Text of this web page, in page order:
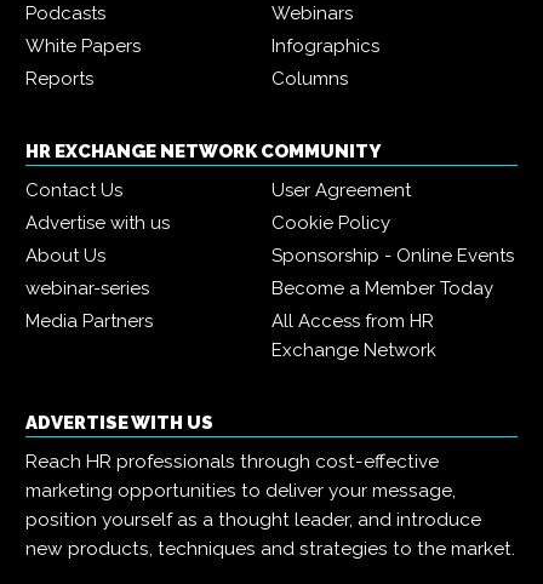
Podcasts
Webinars
White Papers
Infographics
Reports
Columns
HR EXCHANGE NETWORK COMMUNITY
Contact Us
User Agreement
Advertise with us
Cookie Policy
About Us
Sponsorship - Online Events
webinar-series
Become a Member Today
Media Partners
All Access from HR
Exchange Network
ADVERTISE WITH US
Reach HR professionals through cost-effective
marketing opportunities to deliver your message,
position yourself as a thought leader, and introduce
new products, techniques and strategies to the market.